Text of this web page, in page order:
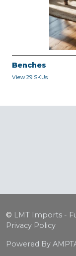
Benches
View 29 SKUs
© LMT Imports -
Privacy Policy
Powered By